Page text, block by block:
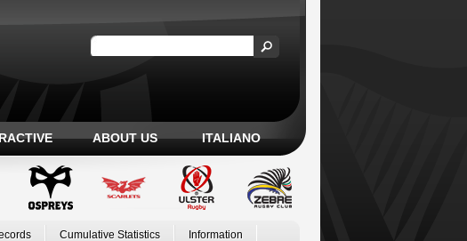
ABOUT US ITALIANO
Cumulative Statistics Information